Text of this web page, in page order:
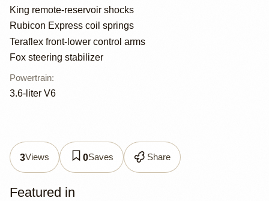
King remote-reservoir shocks
Rubicon Express coil springs
Teraflex front-lower control arms
Fox steering stabilizer
Powertrain:
3.6-liter V6
3Views 0Saves Share
Featured in